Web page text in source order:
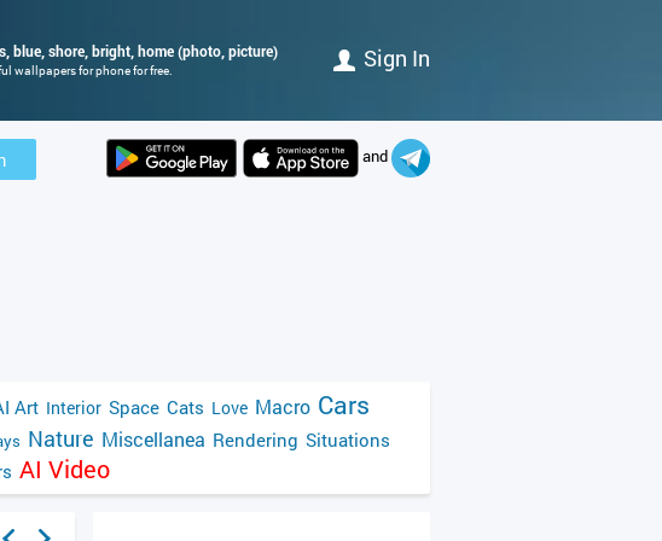
blue, shore, bright, home (photo, picture)
wallpapers for phone for free. Sign In
and
Art Interior Space Cats Love Macro Cars
Nature Miscellanea Rendering Situations
AI Video